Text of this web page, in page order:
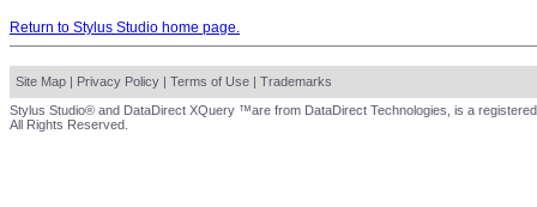
Return to Stylus Studio home page.
Site Map | Privacy Policy | Terms of Use | Trademarks
Stylus Studio® and DataDirect XQuery ™are from DataDirect Technologies, is a
All Rights Reserved.